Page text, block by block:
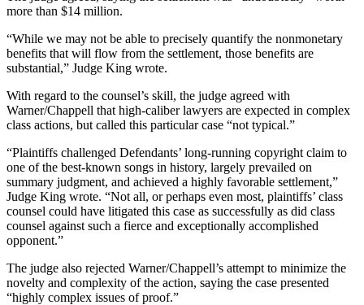
more than $14 million.
“While we may not be able to precisely quantify the nonmonetary
benefits that will flow from the settlement, those benefits are
substantial,” Judge King wrote.
With regard to the counsel’s skill, the judge agreed with
Warner/Chappell that high-caliber lawyers are expected in complex
class actions, but called this particular case “not typical.”
“Plaintiffs challenged Defendants’ long-running copyright claim to
one of the best-known songs in history, largely prevailed on
summary judgment, and achieved a highly favorable settlement,”
Judge King wrote. “Not all, or perhaps even most, plaintiffs’ class
counsel could have litigated this case as successfully as did class
counsel against such a fierce and exceptionally accomplished
opponent.”
The judge also rejected Warner/Chappell’s attempt to minimize the
novelty and complexity of the action, saying the case presented
“highly complex issues of proof.”